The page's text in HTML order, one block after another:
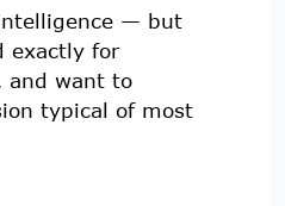
— but
exactly for
and want to
typical of most